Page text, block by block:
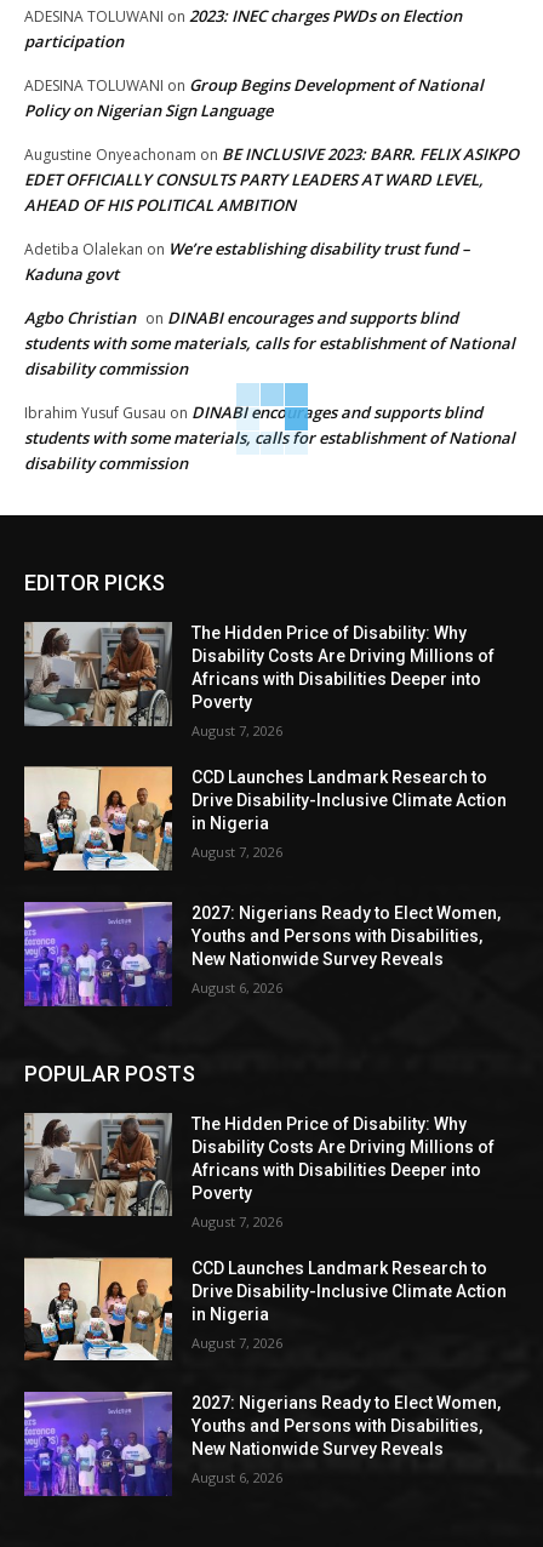
ADESINA TOLUWANI on 2023: INEC charges PWDs on Election
participation
ADESINA TOLUWANI on Group Begins Development of National
Policy on Nigerian Sign Language
Augustine Onyeachonam on BE INCLUSIVE 2023: BARR. FELIX ASIKPO
EDET OFFICIALLY CONSULTS PARTY LEADERS AT WARD LEVEL,
AHEAD OF HIS POLITICAL AMBITION
Adetiba Olalekan on We’re establishing disability trust fund –
Kaduna govt
Agbo Christian on DINABI encourages and supports blind
students with some materials, calls for establishment of National
disability commission
Ibrahim Yusuf Gusau on DINABI encourages and supports blind
students with some materials, calls for establishment of National
disability commission
EDITOR PICKS
The Hidden Price of Disability: Why
Disability Costs Are Driving Millions of
Africans with Disabilities Deeper into
Poverty
August 7, 2026
CCD Launches Landmark Research to
Drive Disability-Inclusive Climate Action
in Nigeria
August 7, 2026
2027: Nigerians Ready to Elect Women,
Youths and Persons with Disabilities,
New Nationwide Survey Reveals
August 6, 2026
POPULAR POSTS
The Hidden Price of Disability: Why
Disability Costs Are Driving Millions of
Africans with Disabilities Deeper into
Poverty
August 7, 2026
CCD Launches Landmark Research to
Drive Disability-Inclusive Climate Action
in Nigeria
August 7, 2026
2027: Nigerians Ready to Elect Women,
Youths and Persons with Disabilities,
New Nationwide Survey Reveals
August 6, 2026